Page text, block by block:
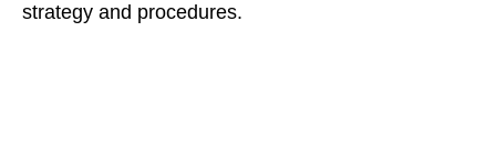
strategy and procedures.